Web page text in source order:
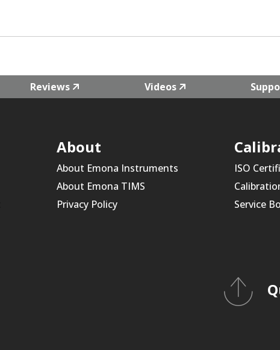
Reviews Videos
About
About Emona Instruments
About Emona TIMS
Privacy Policy
ISO
Service